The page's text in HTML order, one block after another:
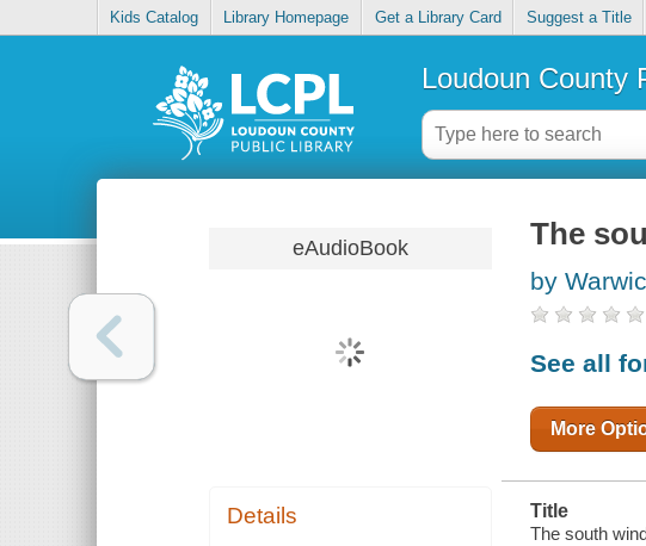
Kids Catalog Library Homepage Get a Library Card Suggest a Title
Loudoun County
eAudioBook
Details
The
by
See all
More
Title
The south